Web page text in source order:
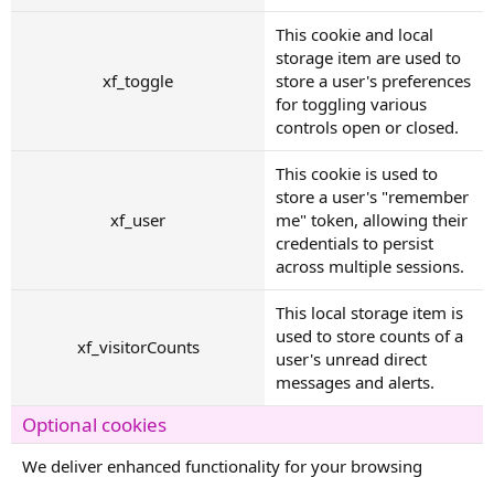
xf_toggle
This cookie and local
storage item are used to
store a user's preferences
for toggling various
controls open or closed.
xf_user
This cookie is used to
store a user's "remember
me" token, allowing their
credentials to persist
across multiple sessions.
xf_visitorCounts
This local storage item is
used to store counts of a
user's unread direct
messages and alerts.
Optional cookies
We deliver enhanced functionality for your browsing